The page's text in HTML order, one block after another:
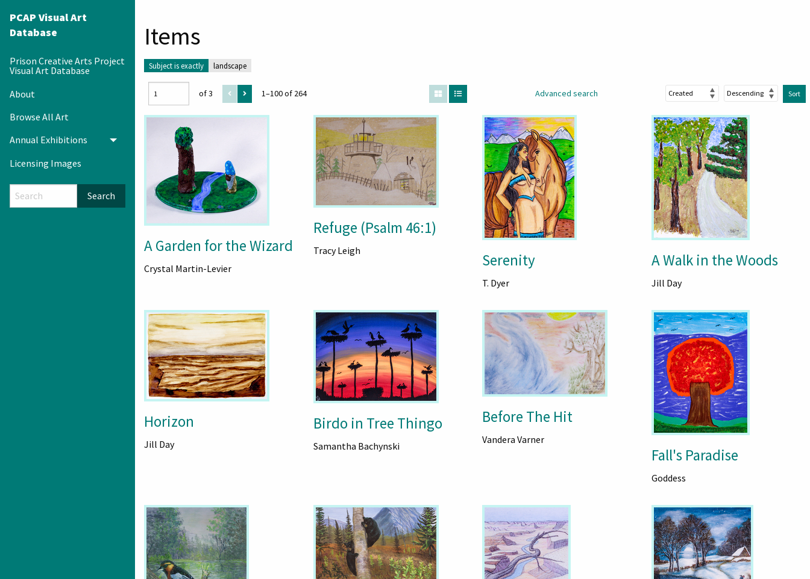
PCAP Visual Art
Database
Prison Creative Arts Project
Visual Art Database
About
Browse All Art
Annual Exhibitions
Toggle menu
Licensing Images
Search
Items
Subject is exactly landscape
of 3 1–100 of 264 Advanced search Sort
A Garden for the Wizard
Crystal Martin-Levier
Refuge (Psalm 46:1)
Tracy Leigh Serenity
T. Dyer
A Walk in the Woods
Jill Day
Horizon
Jill Day
Birdo in Tree Thingo
Samantha Bachynski
Before The Hit
Vandera Varner
Fall's Paradise
Goddess